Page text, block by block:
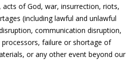
of God, war, insurrection, riots,
(including lawful and unlawful
communication disruption,
failure or shortage of
or any other event beyond our